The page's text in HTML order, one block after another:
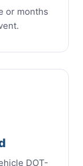
or months
DOT-